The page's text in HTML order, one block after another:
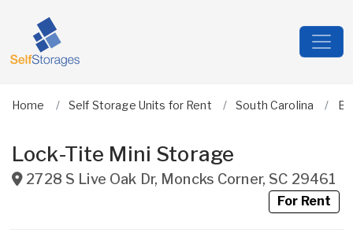
Home Self Storage Units for Rent South Carolina
Lock-Tite Mini Storage
2728 S Live Oak Dr, Moncks Corner, SC 29461
For Rent